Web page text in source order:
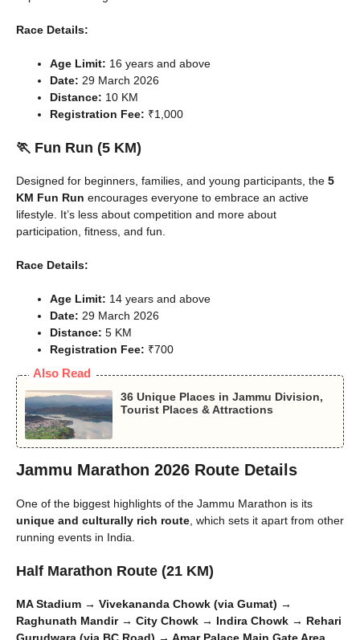
Race Details:
Age Limit: 16 years and above
Date: 29 March 2026
Distance: 10 KM
Registration Fee: ₹1,000
🏃 Fun Run (5 KM)
Designed for beginners, families, and young participants, the 5
KM Fun Run encourages everyone to embrace an active
lifestyle. It’s less about competition and more about
participation, fitness, and fun.
Race Details:
Age Limit: 14 years and above
Date: 29 March 2026
Distance: 5 KM
Registration Fee: ₹700
Also Read
36 Unique Places in Jammu Division,
Tourist Places & Attractions
Jammu Marathon 2026 Route Details
One of the biggest highlights of the Jammu Marathon is its
unique and culturally rich route , which sets it apart from other
running events in India.
Half Marathon Route (21 KM)
MA Stadium → Vivekananda Chowk (via Gumat) →
Raghunath Mandir → City Chowk → Indira Chowk → Rehari